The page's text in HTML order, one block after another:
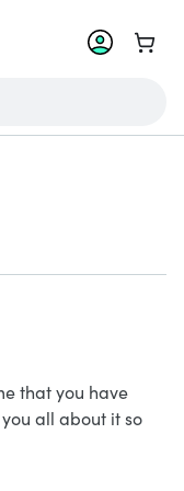
Go to
that you have
all about it so